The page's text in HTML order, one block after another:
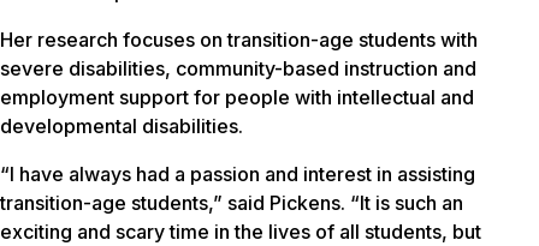
Her research focuses on transition-age students with
severe disabilities, community-based instruction and
employment support for people with intellectual and
developmental disabilities.
“I have always had a passion and interest in assisting
transition-age students,” said Pickens. “It is such an
exciting and scary time in the lives of all students, but